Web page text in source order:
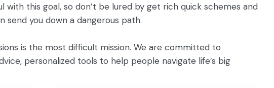
this goal, so don’t be lured by get rich quick schemes and
you down a dangerous path.
is the most difficult mission. We are committed to
personalized tools to help people navigate life’s big